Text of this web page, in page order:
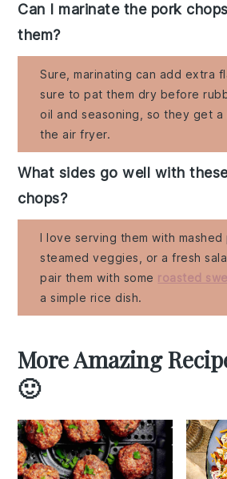
Can I marinate the pork
them?
Sure, marinating can add extra
sure to pat them dry before
oil and seasoning, so they get a
the air fryer.
What sides go well with
chops?
I love serving them with mashed
steamed veggies, or a fresh
pair them with some roasted
a simple rice dish.
More Amazing
🙂